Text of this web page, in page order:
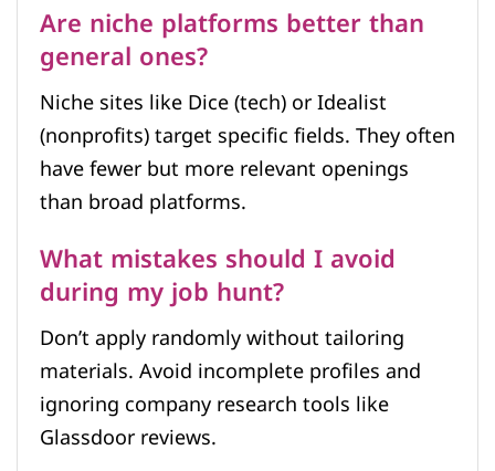
Are niche platforms better than
general ones?
Niche sites like Dice (tech) or Idealist
(nonprofits) target specific fields. They often
have fewer but more relevant openings
than broad platforms.
What mistakes should I avoid
during my job hunt?
Don’t apply randomly without tailoring
materials. Avoid incomplete profiles and
ignoring company research tools like
Glassdoor reviews.